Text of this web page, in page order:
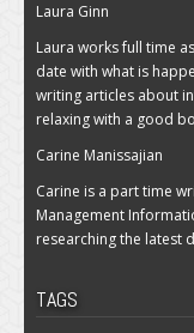
Laura Ginn
Laura works full time
date with what is
writing articles about
relaxing with a good
Carine Manissajian
Carine is a part time
Management
researching the latest
TAGS